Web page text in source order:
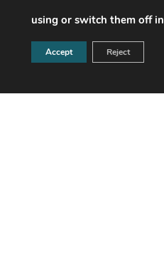
using or switch them off in
Accept Reject